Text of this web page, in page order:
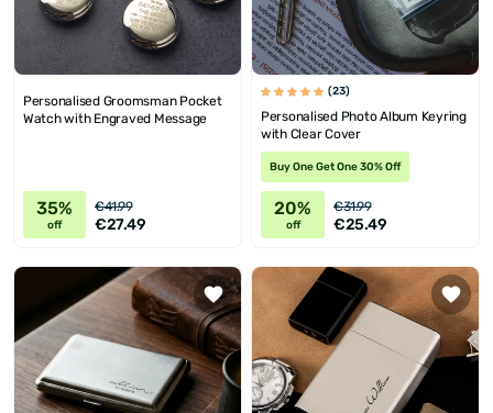
Personalised Groomsman Pocket
Watch with Engraved Message
35%
off
€41.99
€27.49
(23)
Personalised Photo Album Keyring
with Clear Cover
Buy One Get One 30% Off
20%
off
€31.99
€25.49